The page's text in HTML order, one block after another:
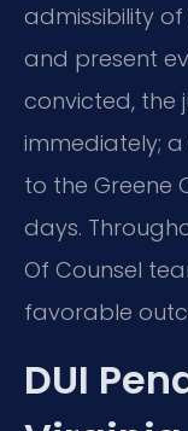
admissibility
and present
convicted, the
immediately;
to the Greene
days.
Of Counsel
favorable
DUI